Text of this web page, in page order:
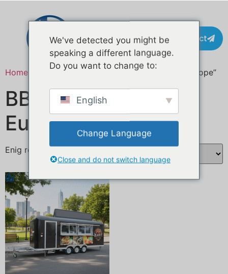
Contact
Home / Producten getagged “BBQ food trailer Europe”
BBQ foodtrailer
Europa
Enig resultaat
We've detected you might be
speaking a different language.
Do you want to change to:
English
Change Language
Close and do not switch language